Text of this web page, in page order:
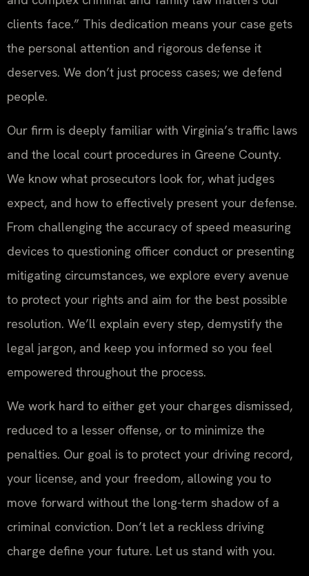
clients face.” This dedication means your case gets
the personal attention and rigorous defense it
deserves. We don’t just process cases; we defend
people.
Our firm is deeply familiar with Virginia’s traffic laws
and the local court procedures in Greene County.
We know what prosecutors look for, what judges
expect, and how to effectively present your defense.
From challenging the accuracy of speed measuring
devices to questioning officer conduct or presenting
mitigating circumstances, we explore every avenue
to protect your rights and aim for the best possible
resolution. We’ll explain every step, demystify the
legal jargon, and keep you informed so you feel
empowered throughout the process.
We work hard to either get your charges dismissed,
reduced to a lesser offense, or to minimize the
penalties. Our goal is to protect your driving record,
your license, and your freedom, allowing you to
move forward without the long-term shadow of a
criminal conviction. Don’t let a reckless driving
charge define your future. Let us stand with you.